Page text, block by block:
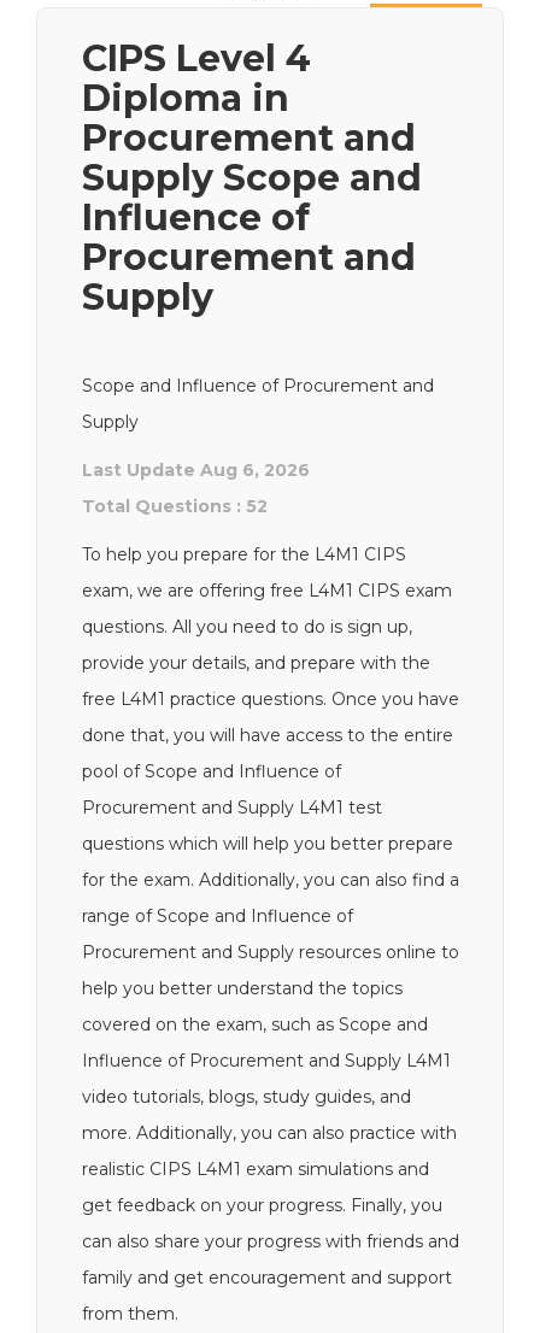
CIPS Level 4
Diploma in
Procurement and
Supply Scope and
Influence of
Procurement and
Supply
Scope and Influence of Procurement and
Supply
Last Update Aug 6, 2026
Total Questions : 52
To help you prepare for the L4M1 CIPS
exam, we are offering free L4M1 CIPS exam
questions. All you need to do is sign up,
provide your details, and prepare with the
free L4M1 practice questions. Once you have
done that, you will have access to the entire
pool of Scope and Influence of
Procurement and Supply L4M1 test
questions which will help you better prepare
for the exam. Additionally, you can also find a
range of Scope and Influence of
Procurement and Supply resources online to
help you better understand the topics
covered on the exam, such as Scope and
Influence of Procurement and Supply L4M1
video tutorials, blogs, study guides, and
more. Additionally, you can also practice with
realistic CIPS L4M1 exam simulations and
get feedback on your progress. Finally, you
can also share your progress with friends and
family and get encouragement and support
from them.